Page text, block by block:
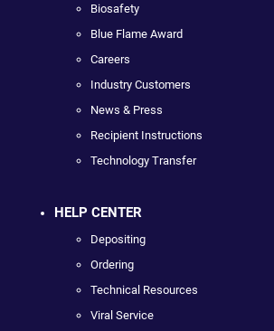
Biosafety
Blue Flame Award
Careers
Industry Customers
News & Press
Recipient Instructions
Technology Transfer
HELP CENTER
Depositing
Ordering
Technical Resources
Viral Service